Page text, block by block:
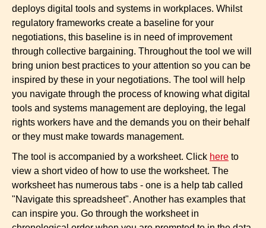
deploys digital tools and systems in workplaces. Whilst
regulatory frameworks create a baseline for your
negotiations, this baseline is in need of improvement
through collective bargaining. Throughout the tool we will
bring union best practices to your attention so you can be
inspired by these in your negotiations. The tool will help
you navigate through the process of knowing what digital
tools and systems management are deploying, the legal
rights workers have and the demands you on their behalf
or they must make towards management.
The tool is accompanied by a worksheet. Click here to
view a short video of how to use the worksheet. The
worksheet has numerous tabs - one is a help tab called
"Navigate this spreadsheet". Another has examples that
can inspire you. Go through the worksheet in